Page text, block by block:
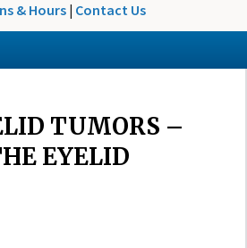
& Hours | Contact Us
TUMORS –
EYELID